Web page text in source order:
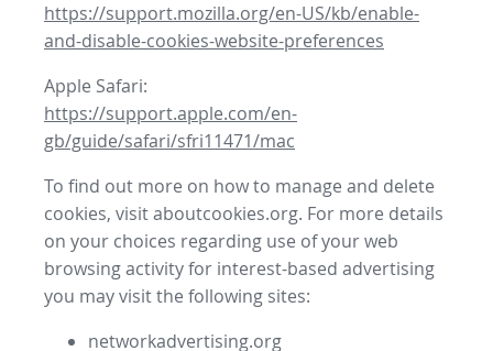
https://support.mozilla.org/en-US/kb/enable-
and-disable-cookies-website-preferences
Apple Safari:
https://support.apple.com/en-
gb/guide/safari/sfri11471/mac
To find out more on how to manage and delete
cookies, visit aboutcookies.org. For more details
on your choices regarding use of your web
browsing activity for interest-based advertising
you may visit the following sites:
networkadvertising.org